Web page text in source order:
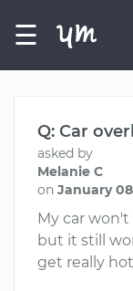
☰
Q: Car
asked by
Melanie C
on January
My car
but it still
get really